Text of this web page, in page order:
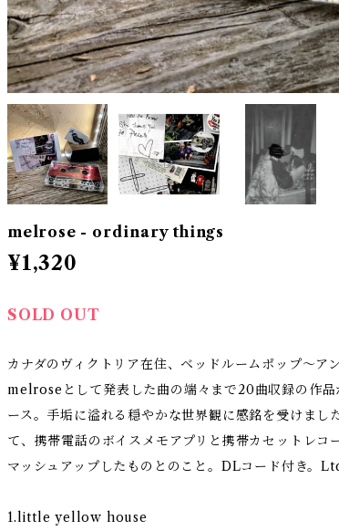
melrose - ordinary things
¥1,320
SOLD OUT
カナダのヴィクトリア在住、ベッドルームポップ〜
melroseとして発表した曲の端々まで20曲収録の作
ース。手垢に溢れる穏やかな世界観に感銘を受けま
て、携帯電話のボイスメモアプリと携帯カセットレコ
マッシュアップしたものとのこと。DLコード付き。
1.little yellow house